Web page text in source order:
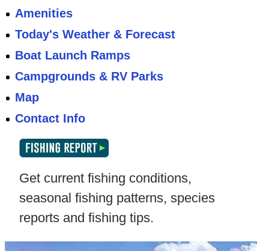
Amenities
Today's Weather & Forecast
Boat Launch Ramps
Campgrounds & RV Parks
Map
Contact Info
Get current fishing conditions,
seasonal fishing patterns, species
reports and fishing tips.